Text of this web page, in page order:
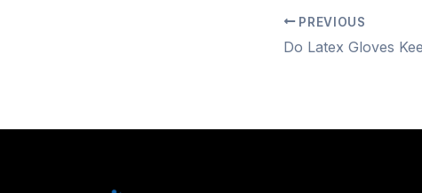
PREVIOUS